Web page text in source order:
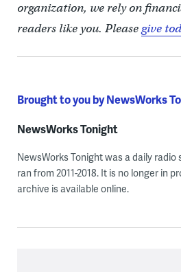
organization, we rely on
readers like you. Pleasegive
Brought to you by NewsWorks
NewsWorks Tonight
NewsWorks Tonight was a daily
ran from 2011-2018. It is no longer in
archive is available online.